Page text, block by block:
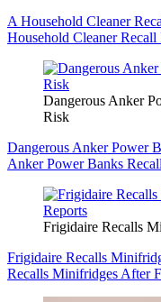
A Household Cleaner
Household Cleaner
Dangerous Anker
Risk
Dangerous Anker Power
Anker Power Banks
Frigidaire Recalls
Frigidaire Recalls
Recalls Minifridges After